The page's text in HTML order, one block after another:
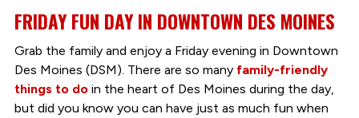
FRIDAY FUN DAY IN DOWNTOWN DES MOINES
Grab the family and enjoy a Friday evening in Downtown
Des Moines (DSM). There are so many family-friendly
things to doin the heart of Des Moines during the day,
but did you know you can have just as much fun when